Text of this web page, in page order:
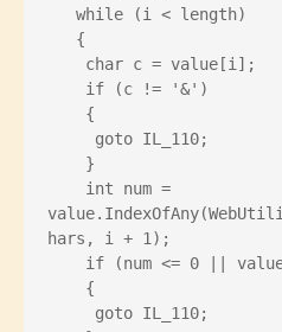
   while (i < length)
   {
    char c = value[i];
    if (c != '&')
    {
     goto IL_110;
    }
hars, i + 1);
if (num <= 0 ||
    {
     goto IL_110;